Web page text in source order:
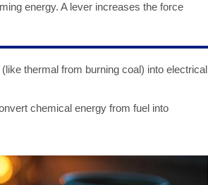
energy. A lever increases the force
thermal from burning coal) into electrical
chemical energy from fuel into